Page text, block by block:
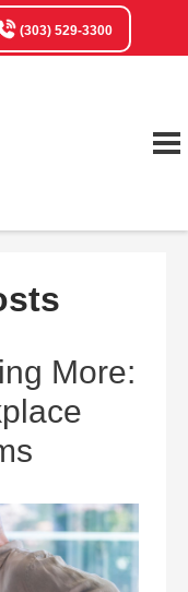
(303) 529-3300
More: